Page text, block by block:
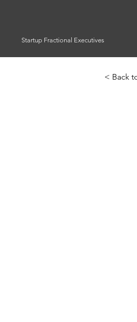
Startup Fractional Executives
< Back